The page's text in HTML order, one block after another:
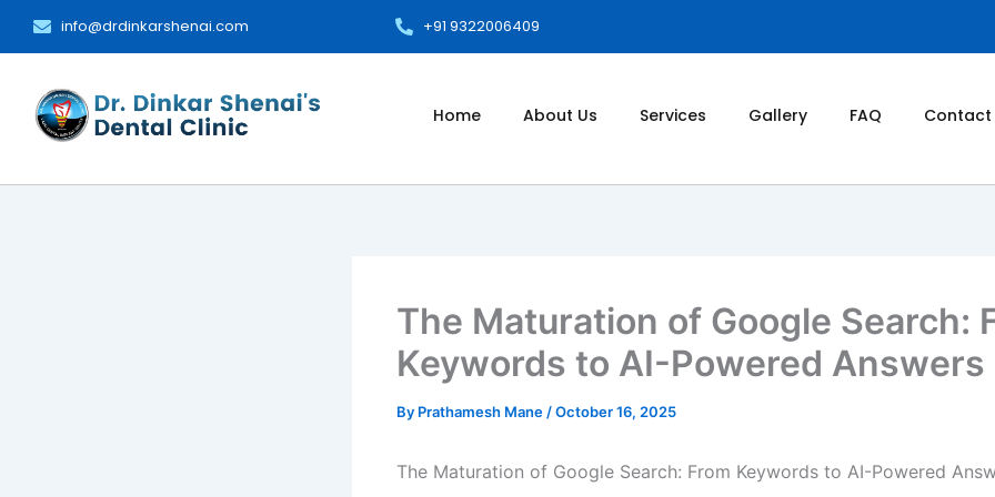
info@drdinkarshenai.com +91 9322006409
Home About Us Services Gallery FAQ Contact
The Maturation of Google Search:
Keywords to AI-Powered Answers
By Prathamesh Mane /October 16, 2025
The Maturation of Google Search: From Keywords to AI-Powered